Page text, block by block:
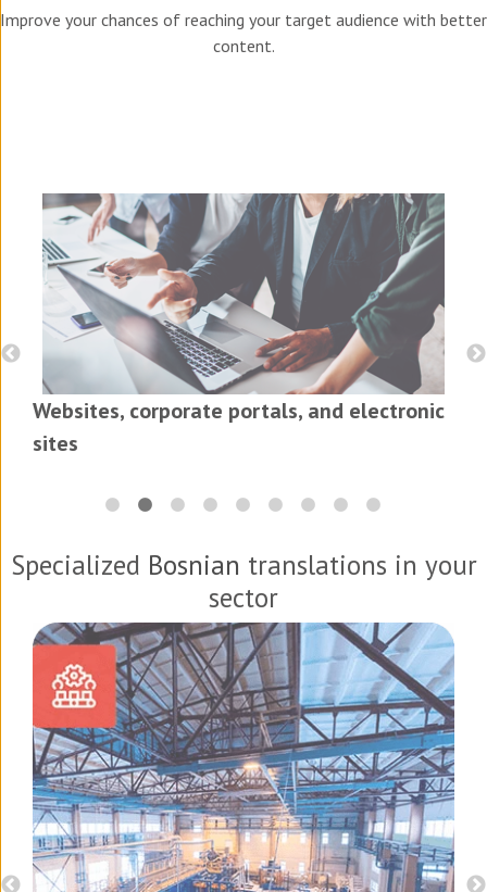
Improve your chances of reaching your target audience with better
content.
Websites, corporate portals, and electronic
sites
Specialized Bosnian translations in your
sector